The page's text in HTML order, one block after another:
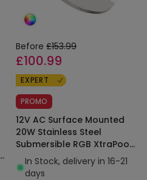
Before £153.99
£100.99
EXPERT
PROMO
12V AC Surface Mounted
20W Stainless Steel
Submersible RGB XtraPool
LED Pool Light IP68
In Stock, delivery in 16-21
days